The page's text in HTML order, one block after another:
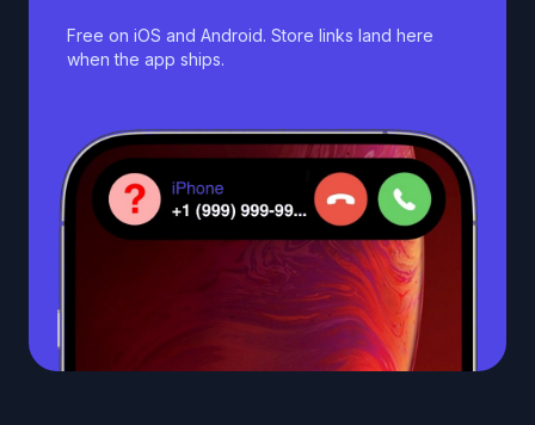
Free on iOS and Android. Store links land here
when the app ships.